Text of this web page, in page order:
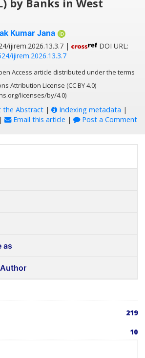
by Banks in West
Kumar Jana
ijirem.2026.13.3.7 |
DOI URL:
ijirem.2026.13.3.7
Access article distributed under the terms
Attribution License (CC BY 4.0)
licenses/by/4.0)
the Abstract | Indexing metadata |
| Email this article | Post a Comment
as
219
10